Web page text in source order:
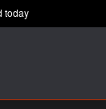
today